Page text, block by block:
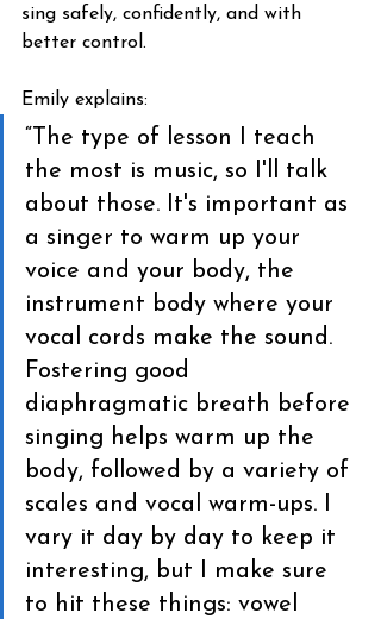
sing safely, confidently, and with
better control.
Emily explains:
“The type of lesson I teach
the most is music, so I'll talk
about those. It's important as
a singer to warm up your
voice and your body, the
instrument body where your
vocal cords make the sound.
Fostering good
diaphragmatic breath before
singing helps warm up the
body, followed by a variety of
scales and vocal warm-ups. I
vary it day by day to keep it
interesting, but I make sure
to hit these things: vowel